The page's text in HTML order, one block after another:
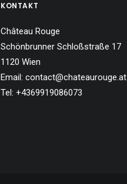
KONTAKT
Château Rouge
Schönbrunner Schloßstraße 17
1120 Wien
Email: contact@chateaurouge.at
Tel: +4369919086073